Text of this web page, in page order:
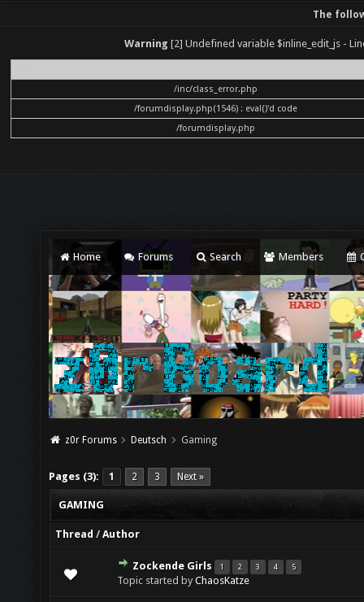
The
Warning [2] Undefined variable $inline_edit_js -
/inc/class_error.php
/forumdisplay.php(1546) : eval()'d code
/forumdisplay.php
Home Forums Search Members
z0r Forums Deutsch Gaming
Pages (3): 1 2 3 Next »
GAMING
Thread /Author
Zockende Girls 1 2 3 4 5
Topic started byChaosKatze